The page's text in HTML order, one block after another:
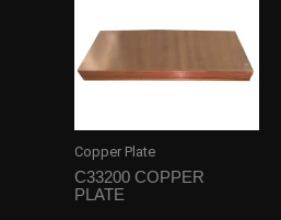
Copper Plate
C33200 COPPER
PLATE